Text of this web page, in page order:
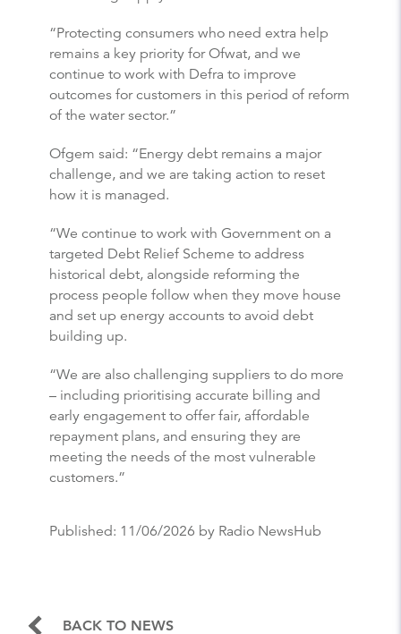
“Protecting consumers who need extra help
remains a key priority for Ofwat, and we
continue to work with Defra to improve
outcomes for customers in this period of reform
of the water sector.”
Ofgem said: “Energy debt remains a major
challenge, and we are taking action to reset
how it is managed.
“We continue to work with Government on a
targeted Debt Relief Scheme to address
historical debt, alongside reforming the
process people follow when they move house
and set up energy accounts to avoid debt
building up.
“We are also challenging suppliers to do more
– including prioritising accurate billing and
early engagement to offer fair, affordable
repayment plans, and ensuring they are
meeting the needs of the most vulnerable
customers.”
Published: 11/06/2026 by Radio NewsHub
BACK TO NEWS